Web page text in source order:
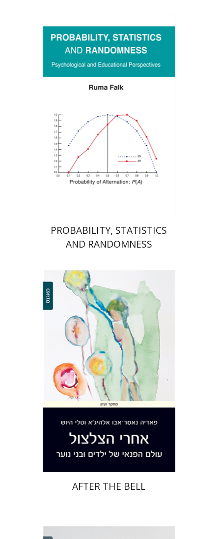
Print book discount
$42 $38
PROBABILITY, STATISTICS
AND RANDOMNESS
Fadia Nasser-Abu Alhija
Tali
Hayosh
Print book discount
$35 $32
AFTER THE BELL